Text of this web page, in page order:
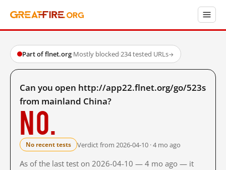
Part of flnet.org·Mostly blocked·234 tested URLs→
Can you open http://app22.flnet.org/go/523s
from mainland China?
No.
No recent tests Verdict from 2026-04-10 · 4 mo ago
As of the last test on 2026-04-10 — 4 mo ago — it